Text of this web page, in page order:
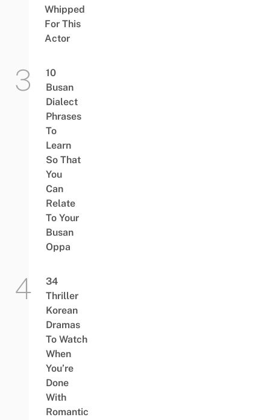
Whipped
For This
Actor
10
Busan
Dialect
Phrases
To
Learn
So That
You
Can
Relate
To Your
Busan
Oppa
34
Thriller
Korean
Dramas
To Watch
When
You’re
Done
With
Romantic